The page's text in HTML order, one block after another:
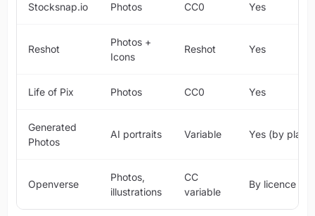
Stocksnap.io Photos CC0 Yes
Reshot
Photos +
Icons
Reshot Yes
Life of Pix Photos CC0 Yes
Generated
Photos
AI portraits Variable Yes (by plan)
Openverse
Photos,
illustrations
CC
variable
By licence